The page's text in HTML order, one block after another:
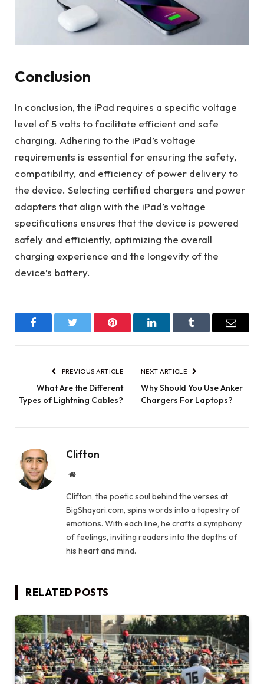
Conclusion
In conclusion, the iPad requires a specific voltage
level of 5 volts to facilitate efficient and safe
charging. Adhering to the iPad’s voltage
requirements is essential for ensuring the safety,
compatibility, and efficiency of power delivery to
the device. Selecting certified chargers and power
adapters that align with the iPad’s voltage
specifications ensures that the device is powered
safely and efficiently, optimizing the overall
charging experience and the longevity of the
device’s battery.
FacebookTwitter Pinterest LinkedInTumblr Email
PREVIOUS ARTICLE
What Are the Different
Types of Lightning Cables?
NEXT ARTICLE
Why Should You Use Anker
Chargers For Laptops?
Clifton
Website
Clifton, the poetic soul behind the verses at
BigShayari.com, spins words into a tapestry of
emotions. With each line, he crafts a symphony
of feelings, inviting readers into the depths of
his heart and mind.
RELATED POSTS